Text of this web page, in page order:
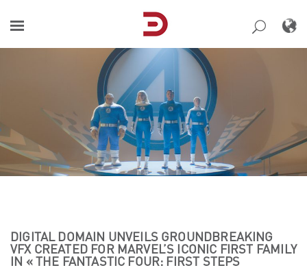
content
DIGITAL DOMAIN UNVEILS GROUNDBREAKING
VFX CREATED FOR MARVEL’S ICONIC FIRST FAMILY
IN « THE FANTASTIC FOUR: FIRST STEPS